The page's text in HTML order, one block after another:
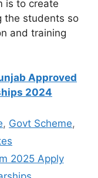
is to create
the students so
and training
Approved
2024
, Govt Scheme,
2025 Apply